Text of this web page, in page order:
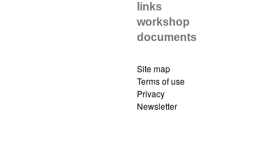
links
workshop
documents
Site map
Terms of use
Privacy
Newsletter